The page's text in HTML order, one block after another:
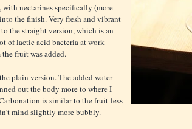
nectarines specifically (more
the finish. Very fresh and vibrant
the straight version, which is an
of lactic acid bacteria at work
fruit was added.
plain version. The added water
out the body more to where I
is similar to the fruit-less
mind slightly more bubbly.